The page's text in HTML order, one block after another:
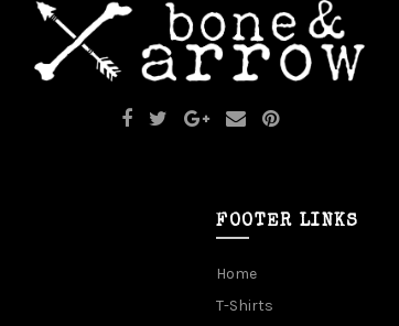
FOOTER LINKS
Home
T-Shirts